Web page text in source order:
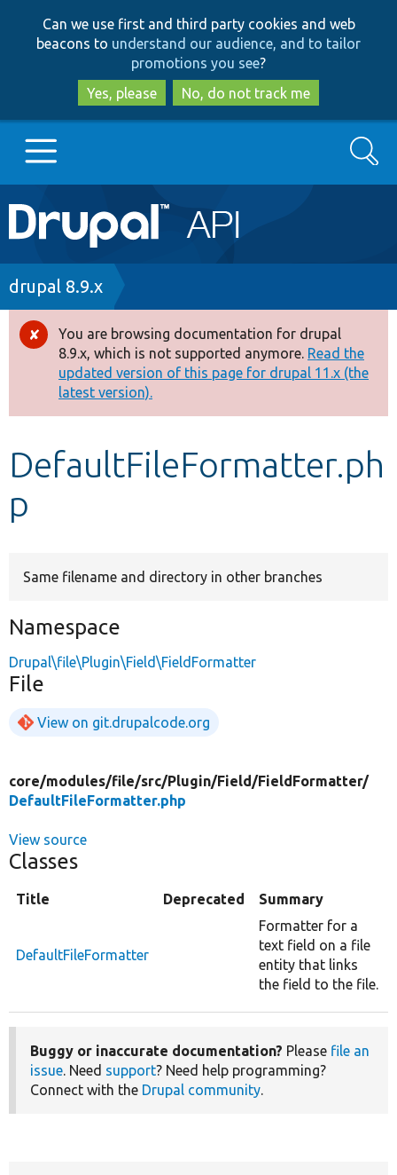
to
main
content
to
search
Can we use first and third party cookies and web
beacons to understand our audience, and to tailor
promotions you see?
Yes, please
No, do not track me
Main
navigation
Go to Drupal.org
Drupal 8+
Other projects
Develop for Drupal
Search
Breadcrumb
drupal 8.9.x
Error
message
You are browsing documentation for drupal
8.9.x, which is not supported anymore. Read the
updated version of this page for drupal 11.x (the
latest version).
DefaultFileFormatter.ph
p
Same filename and directory in other branches
Namespace
Drupal\file\Plugin\Field\FieldFormatter
File
View on git.drupalcode.org
core/modules/file/src/Plugin/Field/FieldFormatter/
DefaultFileFormatter.php
View source
Classes
Title Deprecated Summary
DefaultFileFormatter
Formatter for a
text field on a file
entity that links
the field to the file.
Buggy or inaccurate documentation? Please file an
issue. Need support? Need help programming?
Connect with the Drupal community.